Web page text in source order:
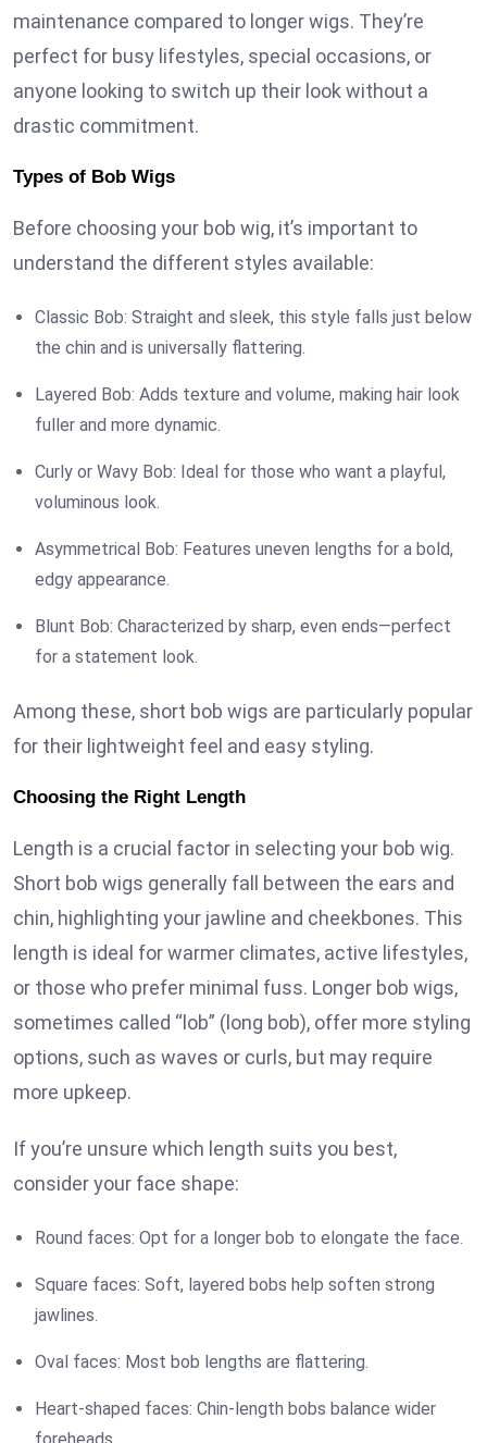
maintenance compared to longer wigs. They’re
perfect for busy lifestyles, special occasions, or
anyone looking to switch up their look without a
drastic commitment.
Types of Bob Wigs
Before choosing your bob wig, it’s important to
understand the different styles available:
Classic Bob: Straight and sleek, this style falls just below
the chin and is universally flattering.
Layered Bob: Adds texture and volume, making hair look
fuller and more dynamic.
Curly or Wavy Bob: Ideal for those who want a playful,
voluminous look.
Asymmetrical Bob: Features uneven lengths for a bold,
edgy appearance.
Blunt Bob: Characterized by sharp, even ends—perfect
for a statement look.
Among these, short bob wigs are particularly popular
for their lightweight feel and easy styling.
Choosing the Right Length
Length is a crucial factor in selecting your bob wig.
Short bob wigs generally fall between the ears and
chin, highlighting your jawline and cheekbones. This
length is ideal for warmer climates, active lifestyles,
or those who prefer minimal fuss. Longer bob wigs,
sometimes called “lob” (long bob), offer more styling
options, such as waves or curls, but may require
more upkeep.
If you’re unsure which length suits you best,
consider your face shape:
Round faces: Opt for a longer bob to elongate the face.
Square faces: Soft, layered bobs help soften strong
jawlines.
Oval faces: Most bob lengths are flattering.
Heart-shaped faces: Chin-length bobs balance wider